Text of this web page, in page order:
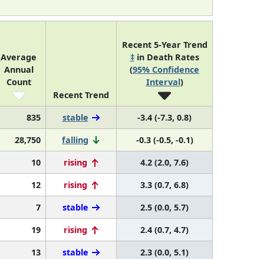
Average
Annual
Count
Recent Trend
Recent 5-Year Trend
‡in Death Rates
(95% Confidence
Interval)
835 stable
-3.4 (-7.3, 0.8)
28,750 falling
-0.3 (-0.5, -0.1)
10 rising
4.2 (2.0, 7.6)
12 rising
3.3 (0.7, 6.8)
7 stable
2.5 (0.0, 5.7)
19 rising
2.4 (0.7, 4.7)
13 stable
2.3 (0.0, 5.1)